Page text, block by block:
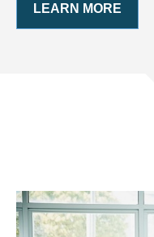
LEARN MORE